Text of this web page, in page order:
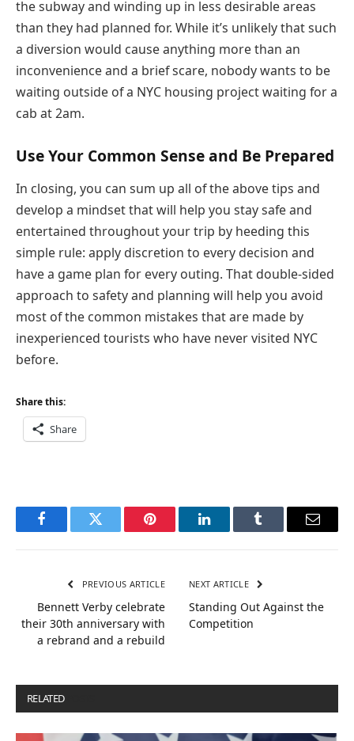
the subway and winding up in less desirable areas
than they had planned for. While it’s unlikely that such
a diversion would cause anything more than an
inconvenience and a brief scare, nobody wants to be
waiting outside of a NYC housing project waiting for a
cab at 2am.
Use Your Common Sense and Be Prepared
In closing, you can sum up all of the above tips and
develop a mindset that will help you stay safe and
entertained throughout your trip by heeding this
simple rule: apply discretion to every decision and
have a game plan for every outing. That double-sided
approach to safety and planning will help you avoid
most of the common mistakes that are made by
inexperienced tourists who have never visited NYC
before.
Share this:
Share
FacebookTwitter Pinterest LinkedInTumblr Email
PREVIOUS ARTICLE
Bennett Verby celebrate
their 30th anniversary with
a rebrand and a rebuild
NEXT ARTICLE
Standing Out Against the
Competition
RELATED